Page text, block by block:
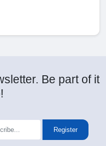
Be part of it
Register